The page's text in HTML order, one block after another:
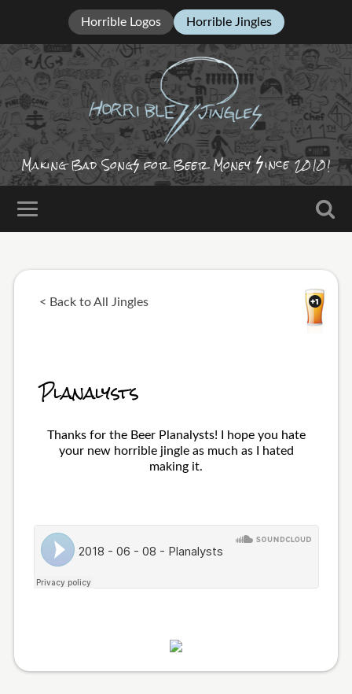
Horrible Logos Horrible Jingles
Making Bad Song for Beer Money ince2010!
< Back to All Jingles
Planalysts
Thanks for the Beer Planalysts! I hope you hate
your new horrible jingle as much as I hated
making it.